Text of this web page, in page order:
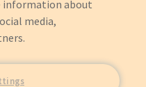
information about
media,